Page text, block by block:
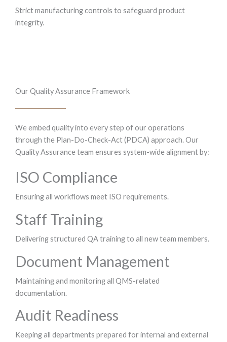
Strict manufacturing controls to safeguard product
integrity.
Our Quality Assurance Framework
We embed quality into every step of our operations
through the Plan-Do-Check-Act (PDCA) approach. Our
Quality Assurance team ensures system-wide alignment by:
ISO Compliance
Ensuring all workflows meet ISO requirements.
Staff Training
Delivering structured QA training to all new team members.
Document Management
Maintaining and monitoring all QMS-related
documentation.
Audit Readiness
Keeping all departments prepared for internal and external